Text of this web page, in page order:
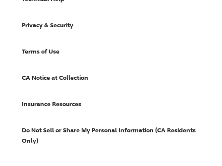
Privacy & Security
Terms of Use
CA Notice at Collection
Insurance Resources
Do Not Sell or Share My Personal Information (CA Residents
Only)